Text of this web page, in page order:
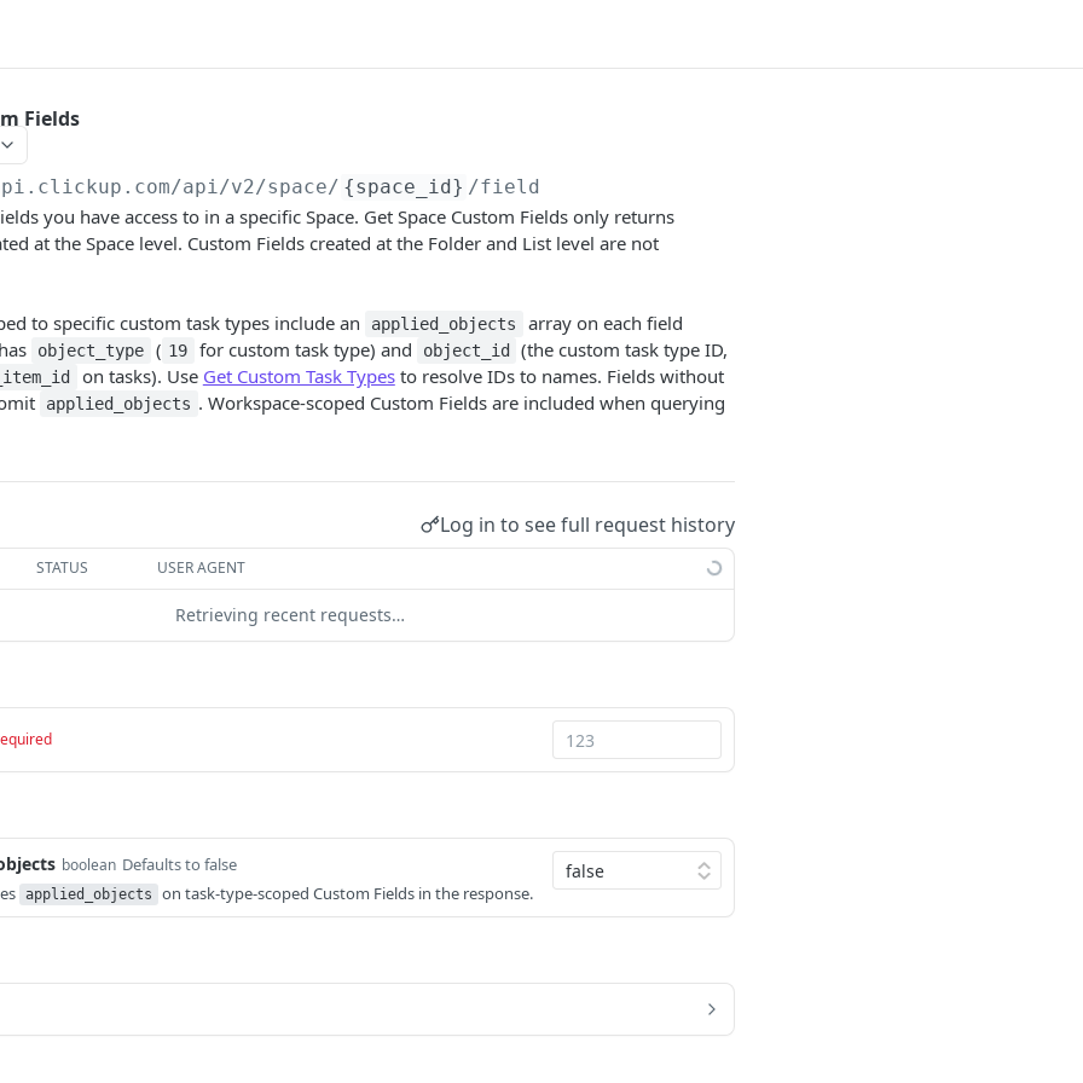
Fields
api/v2/space/ {space_id} /field
you have access to in a specific Space. Get Space Custom Fields only returns
at the Space level. Custom Fields created at the Folder and List level are not
to specific custom task types include an applied_objects
array on each field
object_type ( 19 for custom task type) and object_id
(the custom task type ID,
on tasks). Use Get Custom Task Typesto resolve IDs to names. Fields without
applied_objects . Workspace-scoped Custom Fields are included when querying
Log in to see full request history
STATUS USER AGENT
Retrieving recent requests…
boolean Defaults to false
applied_objects on task-type-scoped Custom Fields in the response.